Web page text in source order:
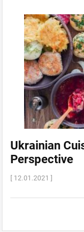
Ukrainian
Perspective
[ 12.01.2021 ]